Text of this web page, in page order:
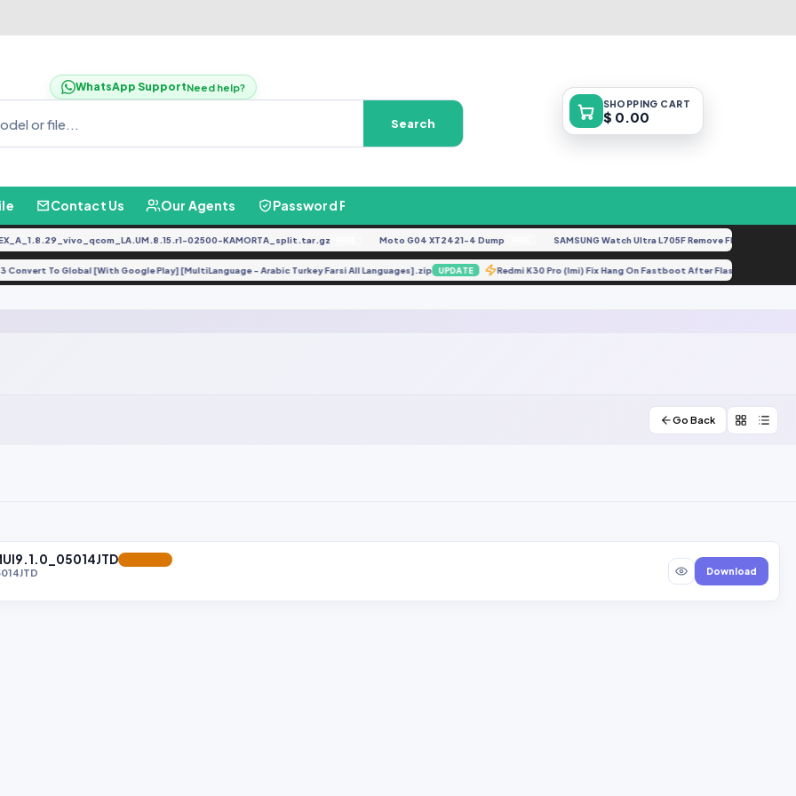
WhatsApp SupportNeed help?
Search
SHOPPING CART
$ 0.00
Contact Us Our Agents Password Finder
02500-KAMORTA_split.tar.gz FREE Moto G04 XT2421-4 Dump FREE SAMSUNG Watch Ultra L705F Remove FRP [By ISP].docx
Y3 Convert To Global [With Google Play] [MultiLanguage - Arabic Turkey Farsi All Languages].zip UPDATE Redmi K30 Pro (lmi) Fix Hang On Fastboot After Flashing Eng
Go Back
Download